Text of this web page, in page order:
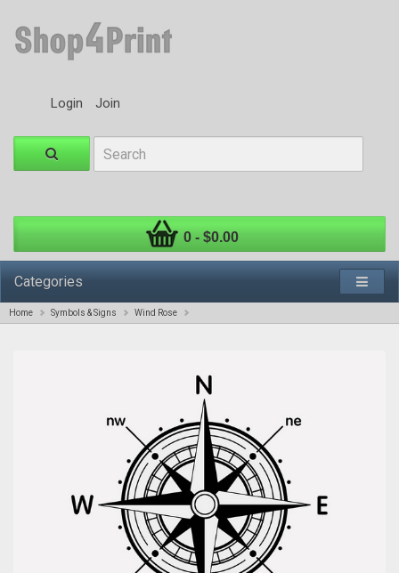
Login Join
0 - $0.00
Categories
Home Symbols & Signs Wind Rose